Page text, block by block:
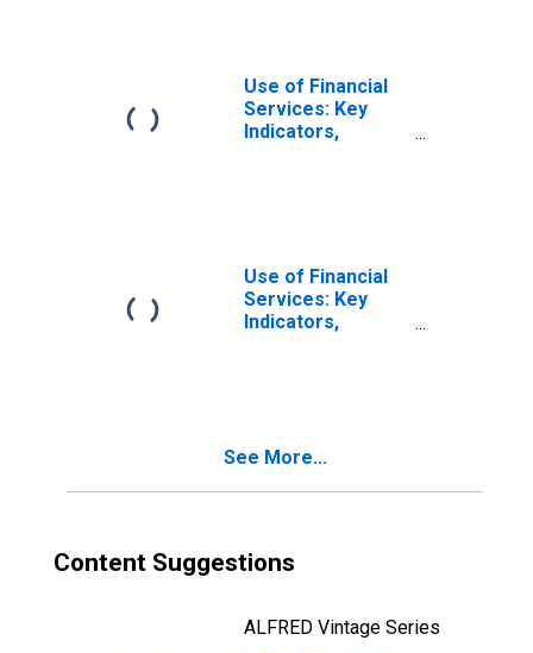
Use of Financial
Services: Key
Indicators,
Use of Financial
Services: Key
Indicators,
See More...
Content Suggestions
ALFRED Vintage Series